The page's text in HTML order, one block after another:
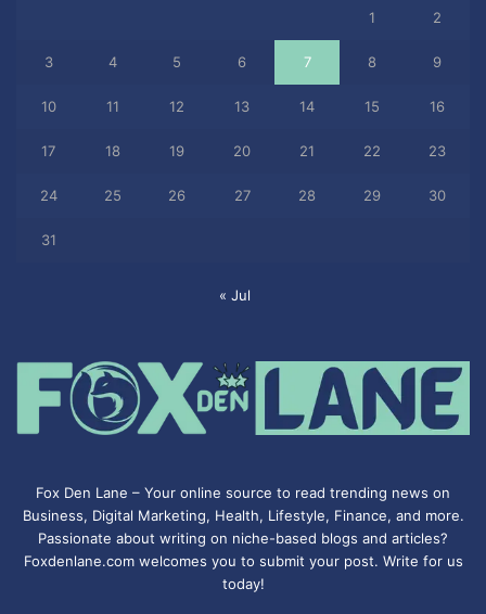
1 2
3 4 5 6 7 8 9
10 11 12 13 14 15 16
17 18 19 20 21 22 23
24 25 26 27 28 29 30
31
« Jul
Fox Den Lane – Your online source to read trending news on
Business, Digital Marketing, Health, Lifestyle, Finance, and more.
Passionate about writing on niche-based blogs and articles?
Foxdenlane.com welcomes you to submit your post. Write for us
today!